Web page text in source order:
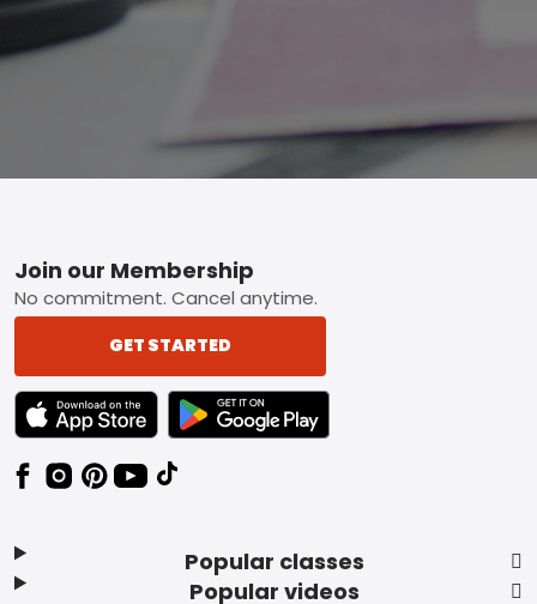
Footer
Popular classes
Popular videos
Join our Membership
No commitment. Cancel anytime.
GET STARTED
TEXT LINK BADGE TO APPLE APP STORE
TEXT LINK BADGE TO GOOGLE PLAY